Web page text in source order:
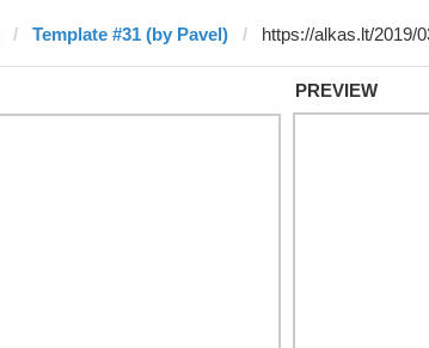
Template #31 (by Pavel)
PREVIEW